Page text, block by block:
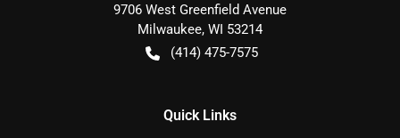
9706 West Greenfield Avenue
Milwaukee, WI 53214
(414) 475-7575
Quick Links